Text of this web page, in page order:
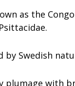
as the
Swedish
plumage with